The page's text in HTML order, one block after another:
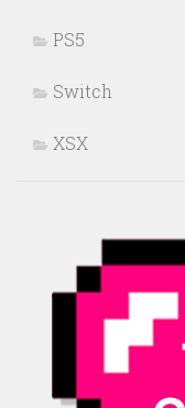
PS5
Switch
XSX